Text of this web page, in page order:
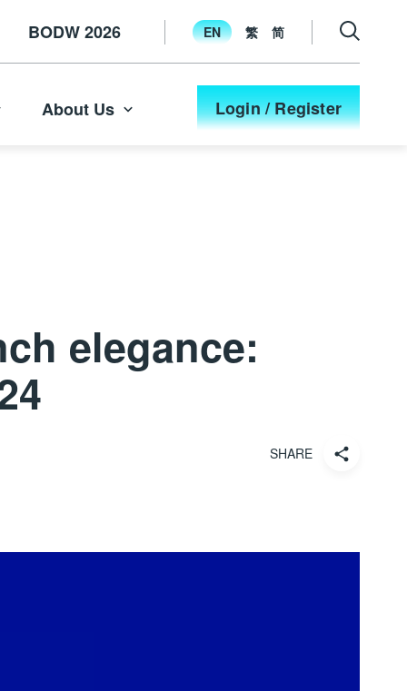
BODW 2026 EN 繁 简
About Us Login / Register
elegance:
SHARE